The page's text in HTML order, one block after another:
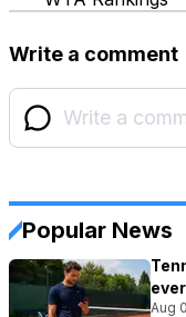
Write a comment
Popular News
Aug